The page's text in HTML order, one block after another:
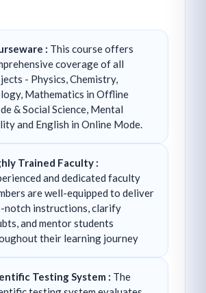
: This course offers
coverage of all
- Physics, Chemistry,
Mathematics in Offline
& Social Science, Mental
and English in Online Mode.
Trained Faculty :
and dedicated faculty
are well-equipped to deliver
notch instructions, clarify
and mentor students
their learning journey
Testing System : The